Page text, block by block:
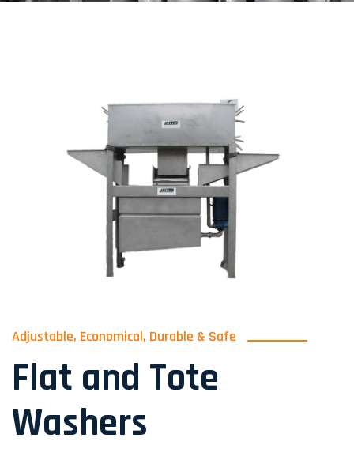
Adjustable, Economical, Durable & Safe
Flat and Tote
Washers